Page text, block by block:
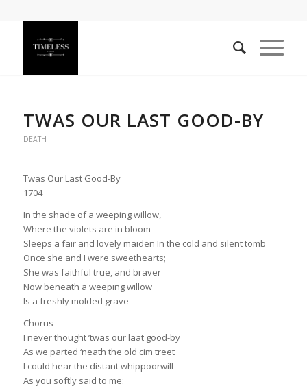
TWAS OUR LAST GOOD-BY
DEATH
Twas Our Last Good-By
1704
In the shade of a weeping willow,
Where the violets are in bloom
Sleeps a fair and lovely maiden In the cold and silent tomb
Once she and I were sweethearts;
She was faithful true, and braver
Now beneath a weeping willow
Is a freshly molded grave
Chorus-
I never thought ’twas our laat good-by
As we parted ‘neath the old cim treet
I could hear the distant whippoorwill
As you softly said to me: